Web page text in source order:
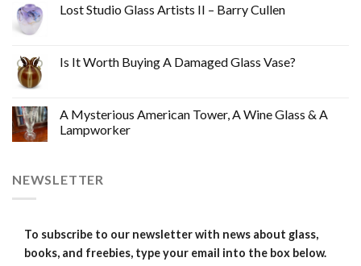
Lost Studio Glass Artists II – Barry Cullen
Is It Worth Buying A Damaged Glass Vase?
A Mysterious American Tower, A Wine Glass & A
Lampworker
NEWSLETTER
To subscribe to our newsletter with news about glass,
books, and freebies, type your email into the box below.